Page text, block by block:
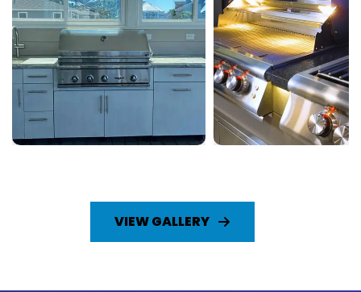
VIEW GALLERY